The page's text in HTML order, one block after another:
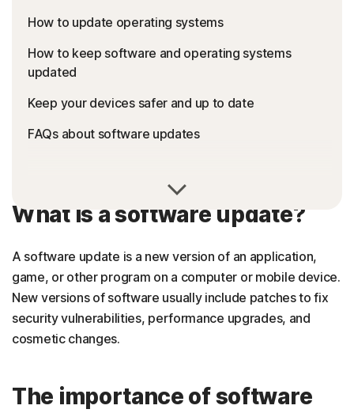
How to update operating systems
How to keep software and operating systems
updated
Keep your devices safer and up to date
FAQs about software updates
What is a software update?
A software update is a new version of an application,
game, or other program on a computer or mobile device.
New versions of software usually include patches to fix
security vulnerabilities, performance upgrades, and
cosmetic changes.
The importance of software